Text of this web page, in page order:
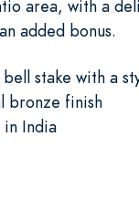
area, with a
added bonus.
stake with a
bronze finish
India